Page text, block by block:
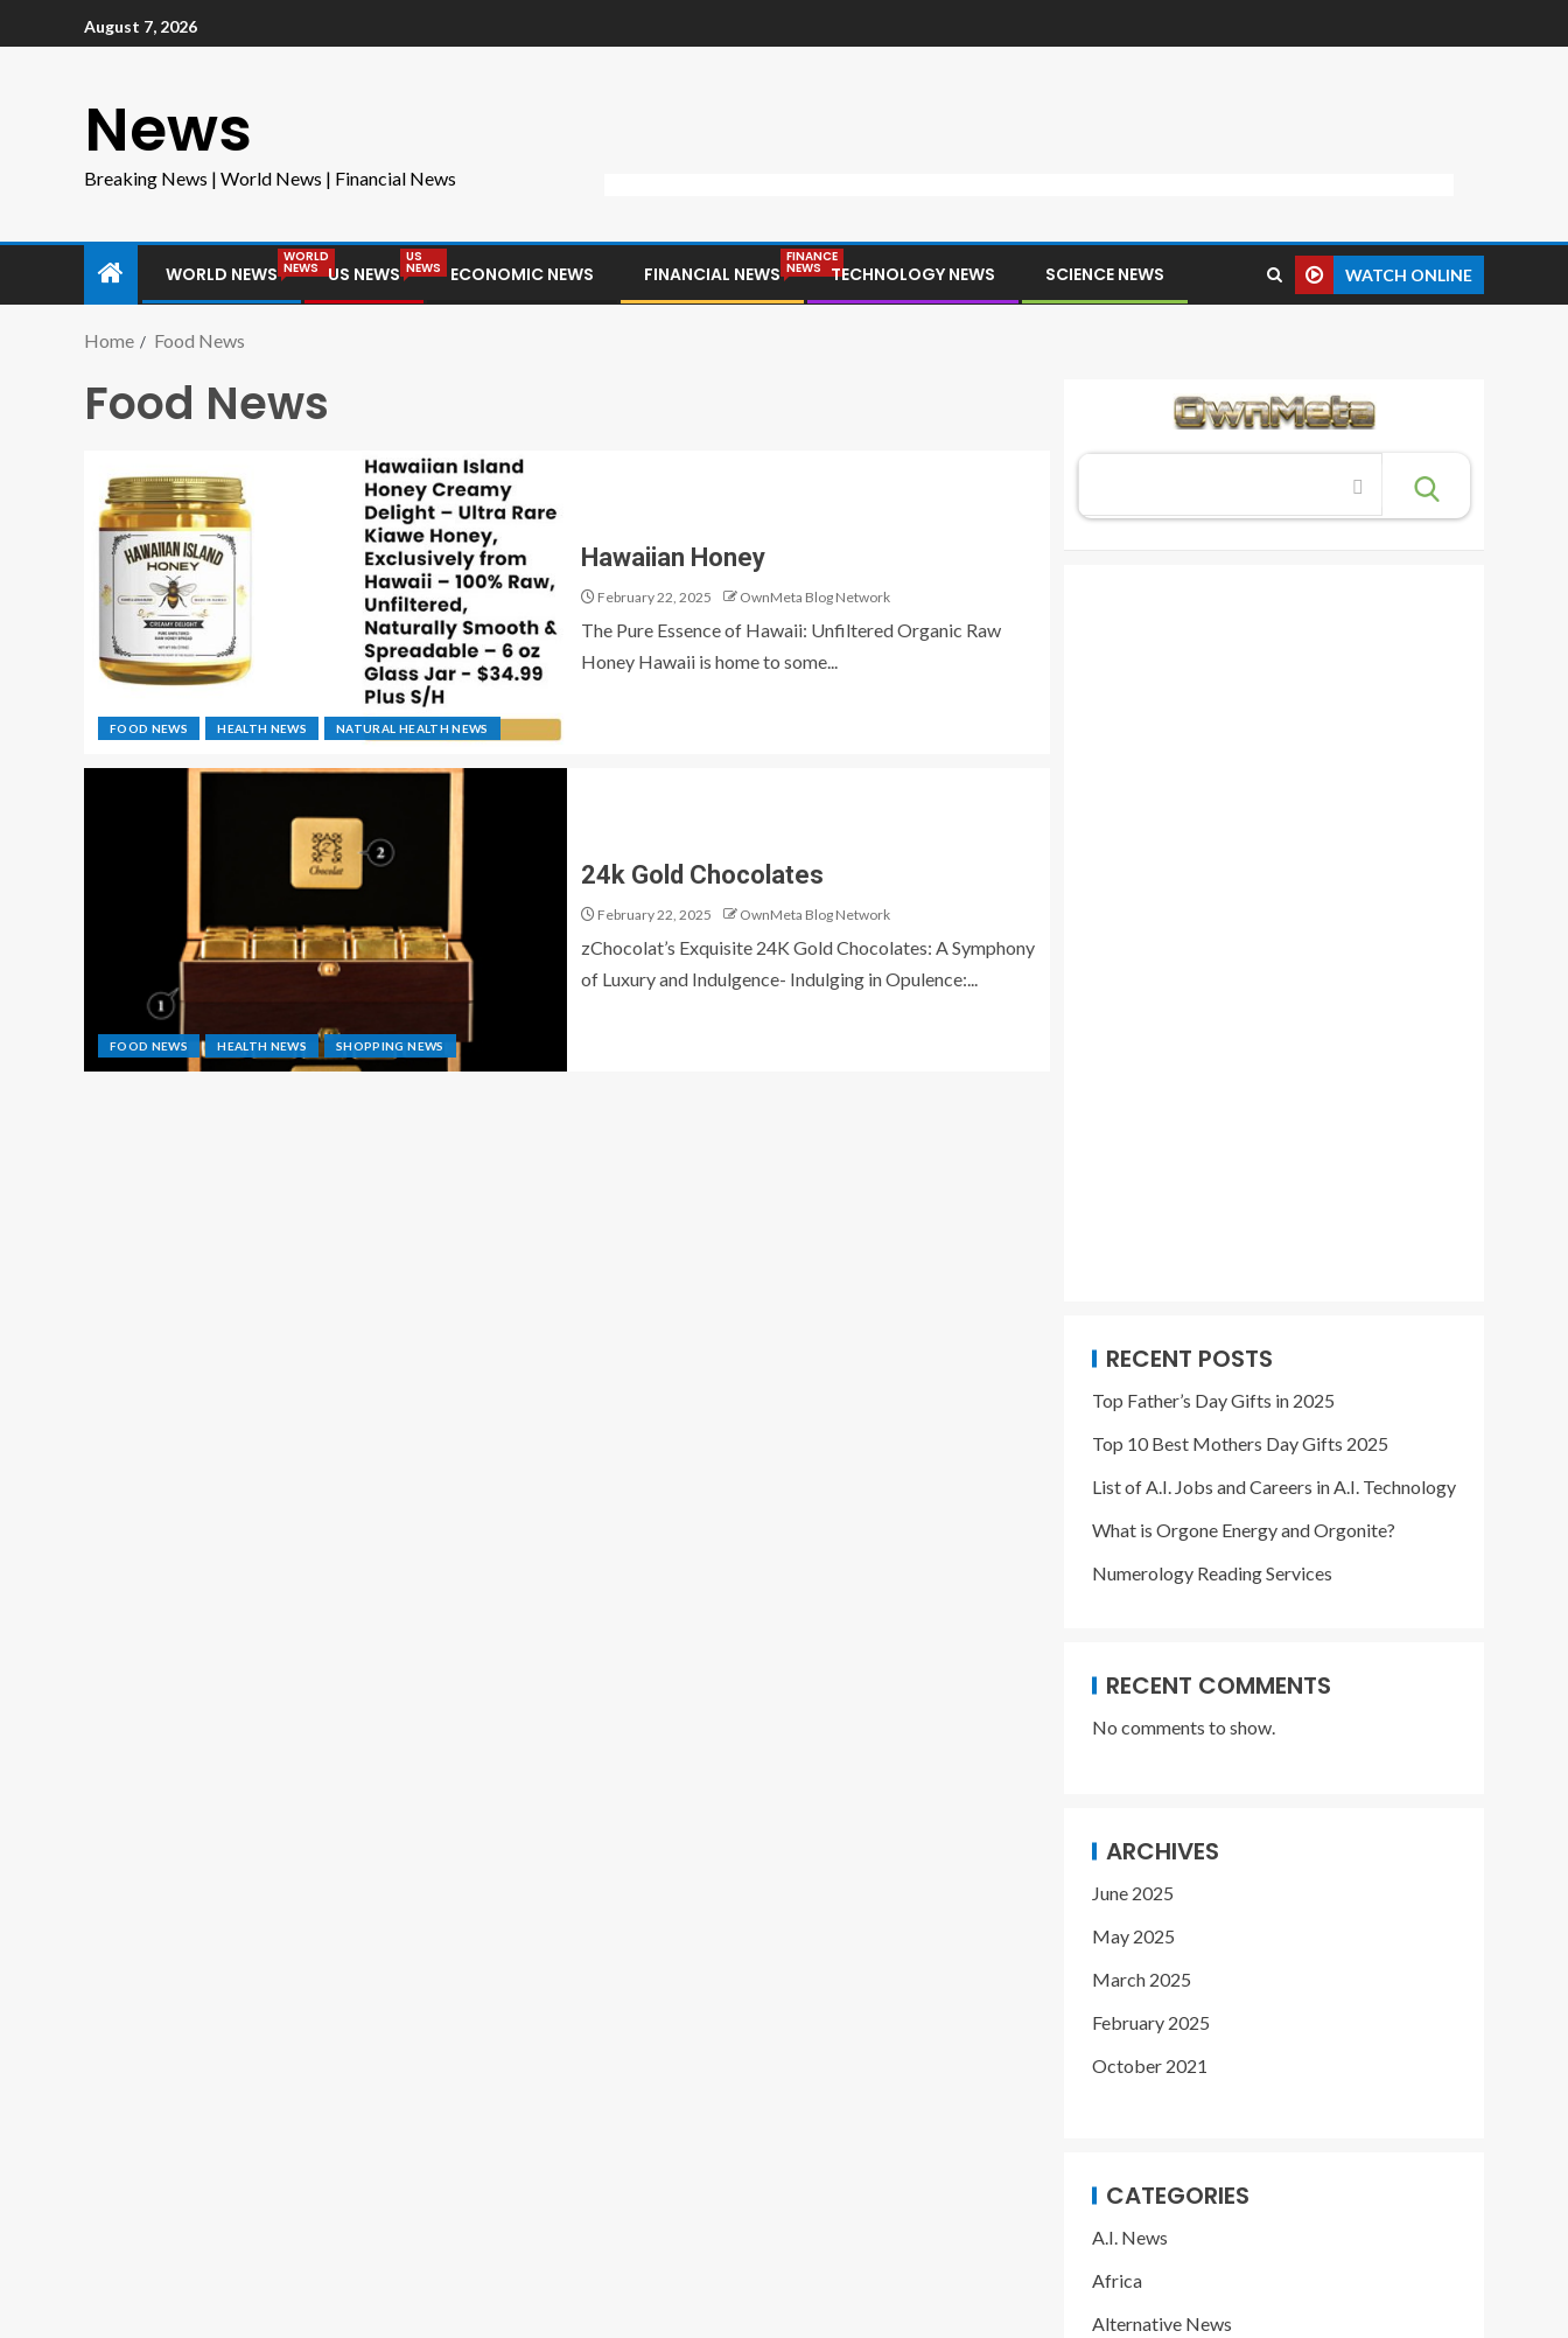
August 7, 2026
News
Breaking News | World News | Financial News
WORLD NEWS
WORLD
NEWS US NEWS
US
NEWS ECONOMIC NEWS FINANCIAL NEWS
FINANCE
NEWS TECHNOLOGY NEWS SCIENCE NEWS WATCH ONLINE
Home Food News
Food News
FOOD NEWS HEALTH NEWS NATURAL HEALTH NEWS
Hawaiian Honey
February 22, 2025 OwnMeta Blog Network
The Pure Essence of Hawaii: Unfiltered Organic Raw
Honey Hawaii is home to some...
FOOD NEWS HEALTH NEWS SHOPPING NEWS
24k Gold Chocolates
February 22, 2025 OwnMeta Blog Network
zChocolat’s Exquisite 24K Gold Chocolates: A Symphony
of Luxury and Indulgence- Indulging in Opulence:...
RECENT POSTS
Top Father’s Day Gifts in 2025
Top 10 Best Mothers Day Gifts 2025
List of A.I. Jobs and Careers in A.I. Technology
What is Orgone Energy and Orgonite?
Numerology Reading Services
RECENT COMMENTS
No comments to show.
ARCHIVES
June 2025
May 2025
March 2025
February 2025
October 2021
CATEGORIES
A.I. News
Africa
Alternative News